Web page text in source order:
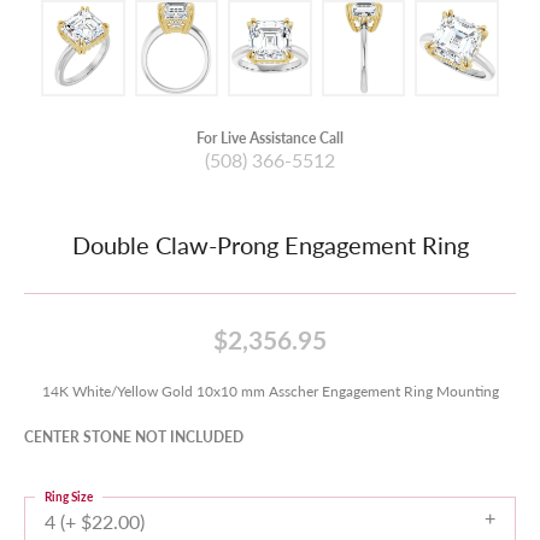
For Live Assistance Call
(508) 366-5512
Double Claw-Prong Engagement Ring
$2,356.95
14K White/Yellow Gold 10x10 mm Asscher Engagement Ring Mounting
CENTER STONE NOT INCLUDED
4 (+ $22.00)
Ring Size